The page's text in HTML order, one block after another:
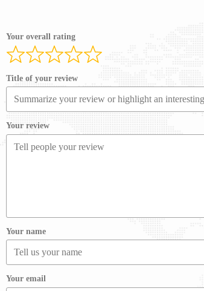
Your overall rating
Title of your review
Your review
Your name
Your email